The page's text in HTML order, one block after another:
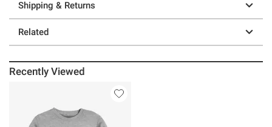
Shipping & Returns
Related
Recently Viewed